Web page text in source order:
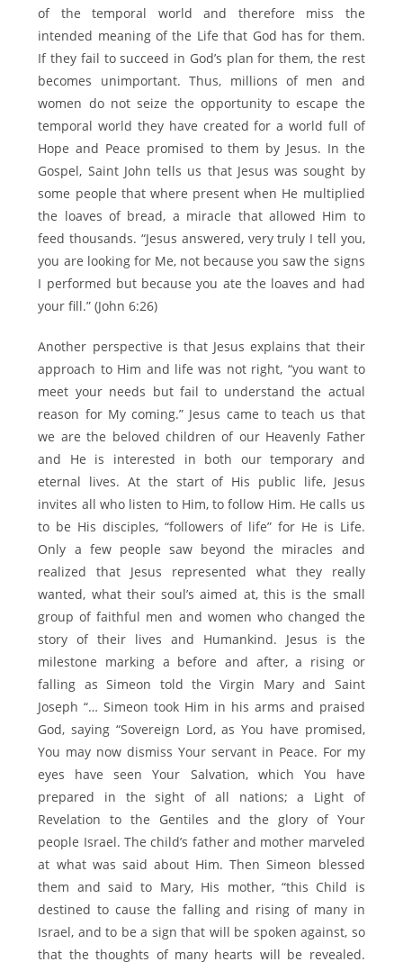
of the temporal world and therefore miss the
intended meaning of the Life that God has for them.
If they fail to succeed in God’s plan for them, the rest
becomes unimportant. Thus, millions of men and
women do not seize the opportunity to escape the
temporal world they have created for a world full of
Hope and Peace promised to them by Jesus. In the
Gospel, Saint John tells us that Jesus was sought by
some people that where present when He multiplied
the loaves of bread, a miracle that allowed Him to
feed thousands. “Jesus answered, very truly I tell you,
you are looking for Me, not because you saw the signs
I performed but because you ate the loaves and had
your fill.” (John 6:26)
Another perspective is that Jesus explains that their
approach to Him and life was not right, “you want to
meet your needs but fail to understand the actual
reason for My coming.” Jesus came to teach us that
we are the beloved children of our Heavenly Father
and He is interested in both our temporary and
eternal lives. At the start of His public life, Jesus
invites all who listen to Him, to follow Him. He calls us
to be His disciples, “followers of life” for He is Life.
Only a few people saw beyond the miracles and
realized that Jesus represented what they really
wanted, what their soul’s aimed at, this is the small
group of faithful men and women who changed the
story of their lives and Humankind. Jesus is the
milestone marking a before and after, a rising or
falling as Simeon told the Virgin Mary and Saint
Joseph “… Simeon took Him in his arms and praised
God, saying “Sovereign Lord, as You have promised,
You may now dismiss Your servant in Peace. For my
eyes have seen Your Salvation, which You have
prepared in the sight of all nations; a Light of
Revelation to the Gentiles and the glory of Your
people Israel. The child’s father and mother marveled
at what was said about Him. Then Simeon blessed
them and said to Mary, His mother, “this Child is
destined to cause the falling and rising of many in
Israel, and to be a sign that will be spoken against, so
that the thoughts of many hearts will be revealed.